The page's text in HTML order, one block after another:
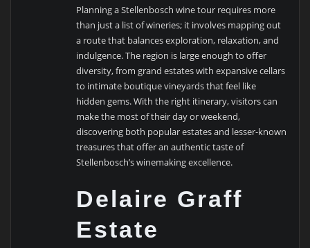
Planning a Stellenbosch wine tour requires more
than just a list of wineries; it involves mapping out
a route that balances exploration, relaxation, and
indulgence. The region is large enough to offer
diversity, from grand estates with expansive cellars
to intimate boutique vineyards that feel like
hidden gems. With the right itinerary, visitors can
make the most of their day or weekend,
discovering both popular estates and lesser-known
treasures that offer an authentic taste of
Stellenbosch’s winemaking excellence.
Delaire Graff
Estate